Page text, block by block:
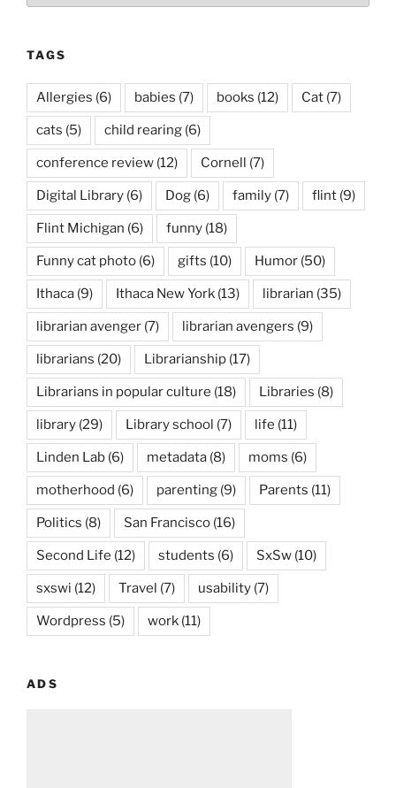
TAGS
Allergies (6) babies (7) books (12) Cat (7)
cats (5) child rearing (6)
conference review (12) Cornell (7)
Digital Library (6) Dog (6) family (7) flint (9)
Flint Michigan (6) funny (18)
Funny cat photo (6) gifts (10) Humor (50)
Ithaca (9) Ithaca New York (13) librarian (35)
librarian avenger (7) librarian avengers (9)
librarians (20) Librarianship (17)
Librarians in popular culture (18) Libraries (8)
library (29) Library school (7) life (11)
Linden Lab (6) metadata (8) moms (6)
motherhood (6) parenting (9) Parents (11)
Politics (8) San Francisco (16)
Second Life (12) students (6) SxSw (10)
sxswi (12) Travel (7) usability (7)
Wordpress (5) work (11)
ADS